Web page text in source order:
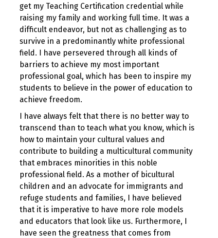
get my Teaching Certification credential while
raising my family and working full time. It was a
difficult endeavor, but not as challenging as to
survive in a predominantly white professional
field. I have persevered through all kinds of
barriers to achieve my most important
professional goal, which has been to inspire my
students to believe in the power of education to
achieve freedom.
I have always felt that there is no better way to
transcend than to teach what you know, which is
how to maintain your cultural values and
contribute to building a multicultural community
that embraces minorities in this noble
professional field. As a mother of bicultural
children and an advocate for immigrants and
refuge students and families, I have believed
that it is imperative to have more role models
and educators that look like us. Furthermore, I
have seen the greatness that comes from